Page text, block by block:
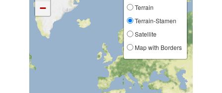
−
Terrain
Terrain-Stamen
Satellite
Map with Borders